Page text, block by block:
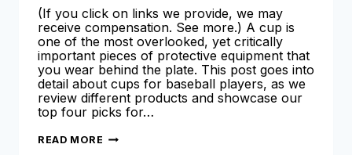
(If you click on links we provide, we may
receive compensation. See more.) A cup is
one of the most overlooked, yet critically
important pieces of protective equipment that
you wear behind the plate. This post goes into
detail about cups for baseball players, as we
review different products and showcase our
top four picks for…
READ MORE BEST